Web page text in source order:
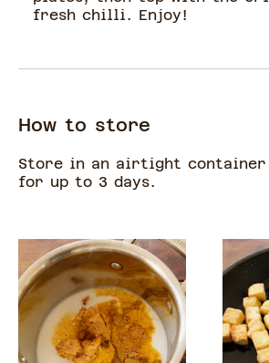
fresh chilli. Enjoy!
How to store
Store in an airtight
for up to 3 days.